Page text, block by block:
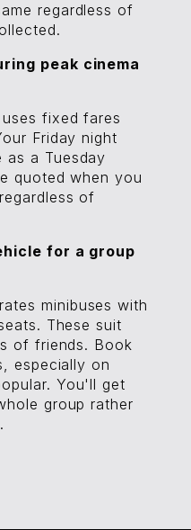
regardless of
peak cinema
fixed fares
Friday night
as a Tuesday
quoted when you
of
for a group
minibuses with
These suit
of friends. Book
especially on
You'll get
group rather